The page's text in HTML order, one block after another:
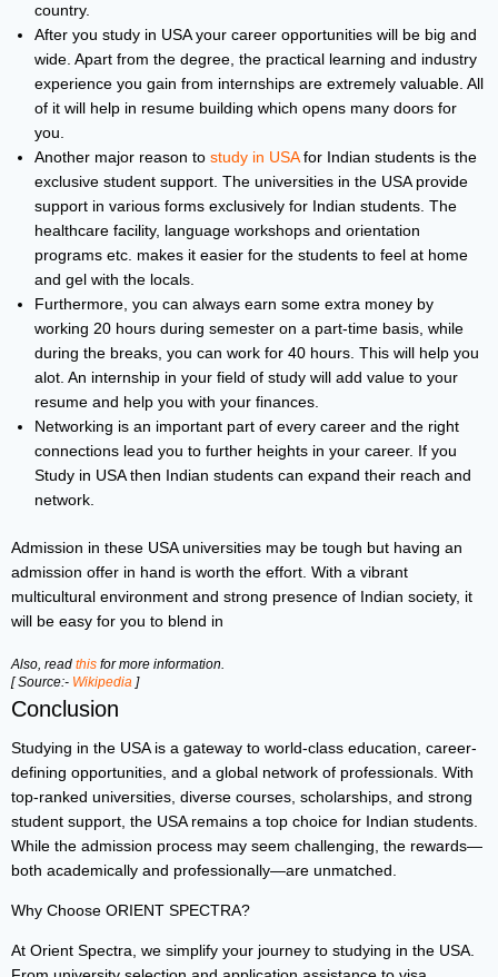
country.
After you study in USA your career opportunities will be big and
wide. Apart from the degree, the practical learning and industry
experience you gain from internships are extremely valuable. All
of it will help in resume building which opens many doors for
you.
Another major reason to study in USAfor Indian students is the
exclusive student support. The universities in the USA provide
support in various forms exclusively for Indian students. The
healthcare facility, language workshops and orientation
programs etc. makes it easier for the students to feel at home
and gel with the locals.
Furthermore, you can always earn some extra money by
working 20 hours during semester on a part-time basis, while
during the breaks, you can work for 40 hours. This will help you
alot. An internship in your field of study will add value to your
resume and help you with your finances.
Networking is an important part of every career and the right
connections lead you to further heights in your career. If you
Study in USA then Indian students can expand their reach and
network.
Admission in these USA universities may be tough but having an
admission offer in hand is worth the effort. With a vibrant
multicultural environment and strong presence of Indian society, it
will be easy for you to blend in
Also, read this for more information.
[ Source:- Wikipedia ]
Conclusion
Studying in the USA is a gateway to world-class education, career-
defining opportunities, and a global network of professionals. With
top-ranked universities, diverse courses, scholarships, and strong
student support, the USA remains a top choice for Indian students.
While the admission process may seem challenging, the rewards—
both academically and professionally—are unmatched.
Why Choose ORIENT SPECTRA?
At Orient Spectra, we simplify your journey to studying in the USA.